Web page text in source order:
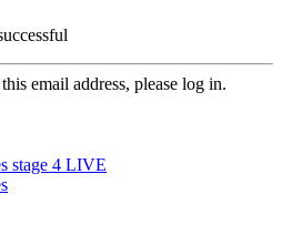
email address, please log in.
stage 4 LIVE